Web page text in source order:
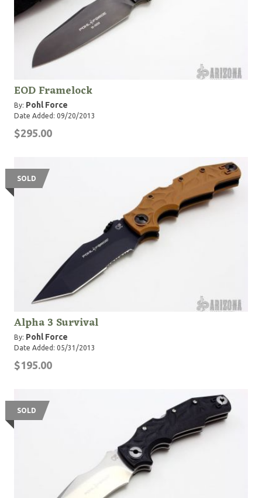
EOD Framelock
By: Pohl Force
Date Added: 09/20/2013
$295.00
SOLD
Alpha 3 Survival
By: Pohl Force
Date Added: 05/31/2013
$195.00
SOLD